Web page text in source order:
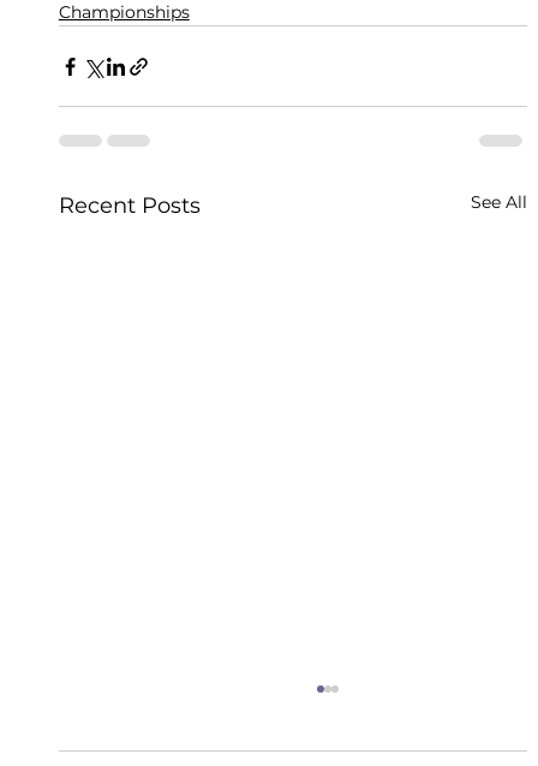
Championships
Recent Posts See All